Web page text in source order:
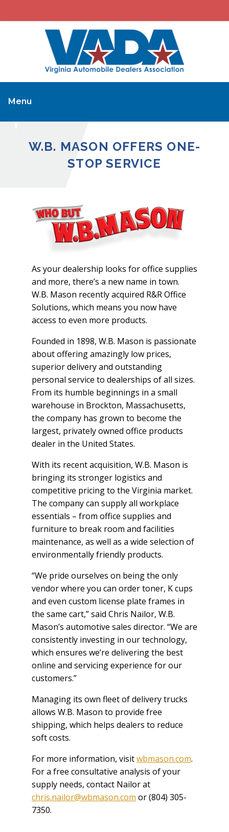
Menu
W.B. MASON OFFERS ONE-
STOP SERVICE
As your dealership looks for office supplies
and more, there’s a new name in town.
W.B. Mason recently acquired R&R Office
Solutions, which means you now have
access to even more products.
Founded in 1898, W.B. Mason is passionate
about offering amazingly low prices,
superior delivery and outstanding
personal service to dealerships of all sizes.
From its humble beginnings in a small
warehouse in Brockton, Massachusetts,
the company has grown to become the
largest, privately owned office products
dealer in the United States.
With its recent acquisition, W.B. Mason is
bringing its stronger logistics and
competitive pricing to the Virginia market.
The company can supply all workplace
essentials – from office supplies and
furniture to break room and facilities
maintenance, as well as a wide selection of
environmentally friendly products.
“We pride ourselves on being the only
vendor where you can order toner, K cups
and even custom license plate frames in
the same cart,” said Chris Nailor, W.B.
Mason’s automotive sales director. “We are
consistently investing in our technology,
which ensures we’re delivering the best
online and servicing experience for our
customers.”
Managing its own fleet of delivery trucks
allows W.B. Mason to provide free
shipping, which helps dealers to reduce
soft costs.
For more information, visitwbmason.com.
For a free consultative analysis of your
supply needs, contact Nailor at
chris.nailor@wbmason.com or (804) 305-
7350.